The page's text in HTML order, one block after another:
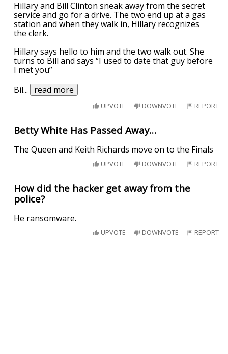
Hillary and Bill Clinton sneak away from the secret
service and go for a drive. The two end up at a gas
station and when they walk in, Hillary recognizes
the clerk.
Hillary says hello to him and the two walk out. She
turns to Bill and says “I used to date that guy before
I met you”
Bil... read more
UPVOTE DOWNVOTE REPORT
Betty White Has Passed Away…
The Queen and Keith Richards move on to the Finals
UPVOTE DOWNVOTE REPORT
How did the hacker get away from the
police?
He ransomware.
UPVOTE DOWNVOTE REPORT